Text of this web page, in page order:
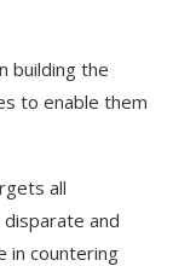
building the
to enable them
all
and
in countering